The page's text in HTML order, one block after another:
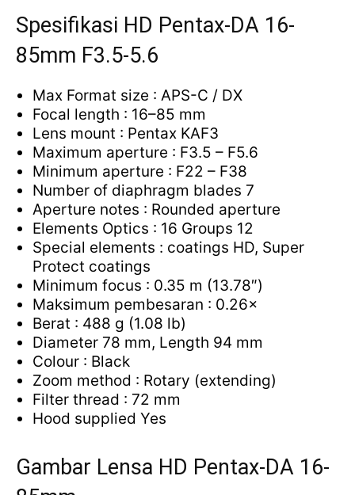
Spesifikasi HD Pentax-DA 16-
85mm F3.5-5.6
Max Format size : APS-C / DX
Focal length : 16–85 mm
Lens mount : Pentax KAF3
Maximum aperture : F3.5 – F5.6
Minimum aperture : F22 – F38
Number of diaphragm blades 7
Aperture notes : Rounded aperture
Elements Optics : 16 Groups 12
Special elements : coatings HD, Super
Protect coatings
Minimum focus : 0.35 m (13.78″)
Maksimum pembesaran : 0.26×
Berat : 488 g (1.08 lb)
Diameter 78 mm, Length 94 mm
Colour : Black
Zoom method : Rotary (extending)
Filter thread : 72 mm
Hood supplied Yes
Gambar Lensa HD Pentax-DA 16-